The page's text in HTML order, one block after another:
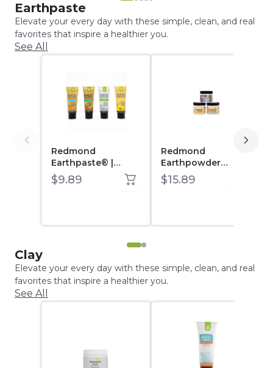
Earthpaste
Elevate your every day with these simple, clean, and real
favorites that inspire a healthier you.
See All
Redmond
Earthpaste® |
Natural Toothpaste
with Silver
$9.89
Redmond
Earthpowder
Mineral Toothpaste
$15.89
Clay
Elevate your every day with these simple, clean, and real
favorites that inspire a healthier you.
See All